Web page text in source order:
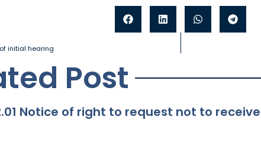
initial hearing
Post
Notice of right to request not to